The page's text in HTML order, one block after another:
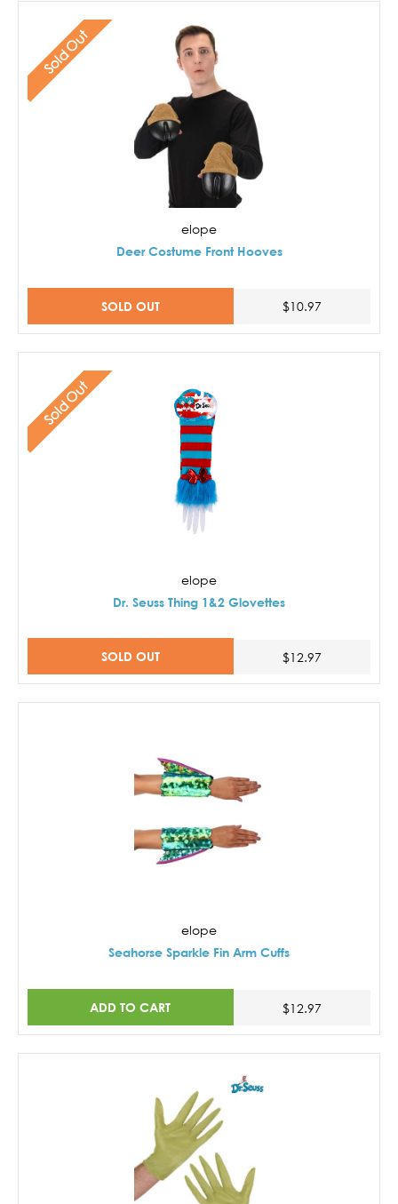
Sold Out
elope
Deer Costume Front Hooves
SOLD OUT $10.97
Sold Out
elope
Dr. Seuss Thing 1&2 Glovettes
SOLD OUT $12.97
elope
Seahorse Sparkle Fin Arm Cuffs
ADD TO CART $12.97